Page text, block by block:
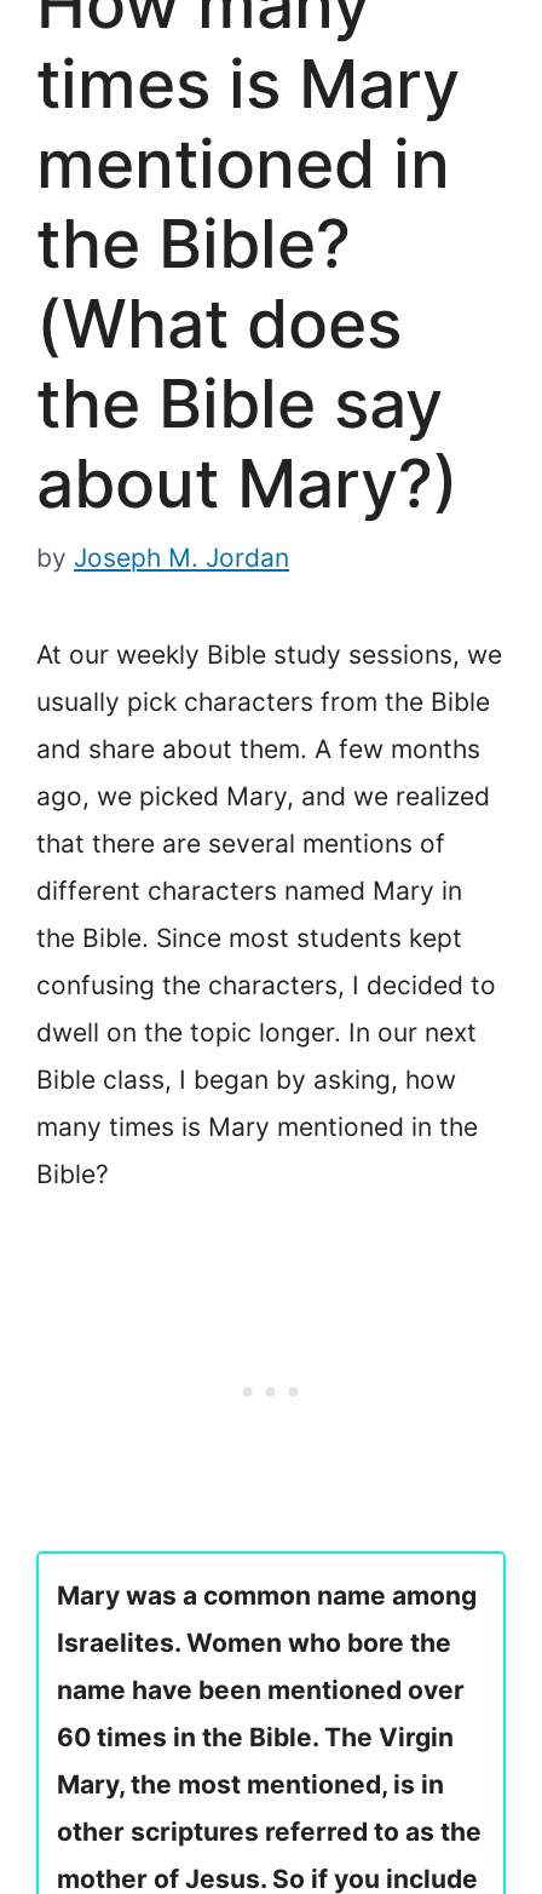
times is Mary
mentioned in
the Bible?
(What does
the Bible say
about Mary?)
by Joseph M. Jordan
At our weekly Bible study sessions, we
usually pick characters from the Bible
and share about them. A few months
ago, we picked Mary, and we realized
that there are several mentions of
different characters named Mary in
the Bible. Since most students kept
confusing the characters, I decided to
dwell on the topic longer. In our next
Bible class, I began by asking, how
many times is Mary mentioned in the
Bible?
Mary was a common name among
Israelites. Women who bore the
name have been mentioned over
60 times in the Bible. The Virgin
Mary, the most mentioned, is in
other scriptures referred to as the
mother of Jesus. So if you include